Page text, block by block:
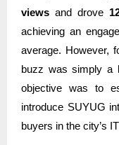
views and drove
achieving an
average. However,
buzz was simply a
objective was to
introduce SUYUG
buyers in the city’s